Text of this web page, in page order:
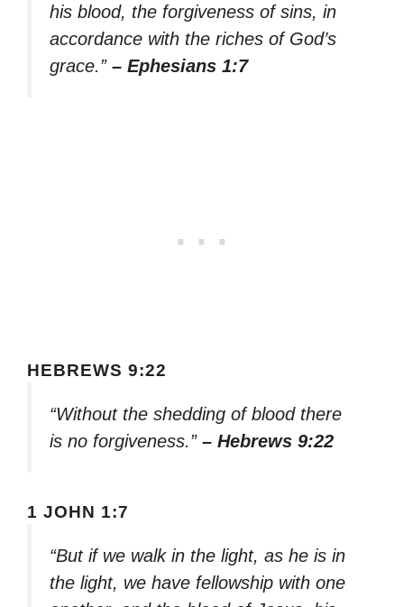
his blood, the forgiveness of sins, in
accordance with the riches of God’s
grace.” – Ephesians 1:7
HEBREWS 9:22
“Without the shedding of blood there
is no forgiveness.” – Hebrews 9:22
1 JOHN 1:7
“But if we walk in the light, as he is in
the light, we have fellowship with one